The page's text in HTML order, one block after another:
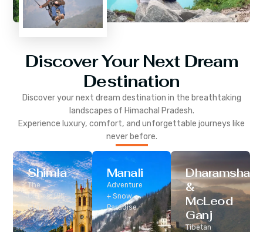
Discover Your Next Dream
Destination
Discover your next dream destination in the breathtaking
landscapes of Himachal Pradesh.
Experience luxury, comfort, and unforgettable journeys like
never before.
Shimla
The
Classic Hill
Station
Manali
Adventure
+ Snow
Paradise
Dharamshala
&
McLeod
Ganj
Tibetan